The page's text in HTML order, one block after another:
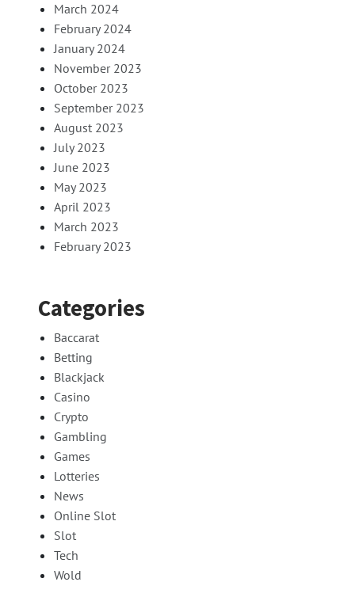
March 2024
February 2024
January 2024
November 2023
October 2023
September 2023
August 2023
July 2023
June 2023
May 2023
April 2023
March 2023
February 2023
Categories
Baccarat
Betting
Blackjack
Casino
Crypto
Gambling
Games
Lotteries
News
Online Slot
Slot
Tech
Wold